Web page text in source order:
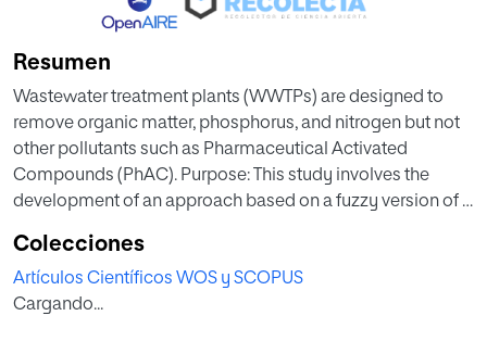
Resumen
Wastewater treatment plants (WWTPs) are designed to
remove organic matter, phosphorus, and nitrogen but not
other pollutants such as Pharmaceutical Activated
Compounds (PhAC). Purpose: This study involves the
development of an approach based on a fuzzy version of a
TOPSIS which issues such as technology used in each
WWTP, atmospheric temperature, hydraulic retention time
or population equivalent can help in the decisions to
Colecciones
Artículos Científicos WOS y SCOPUS
Cargando...